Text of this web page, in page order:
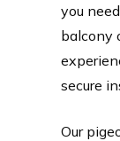
you
balcony
secure
Our